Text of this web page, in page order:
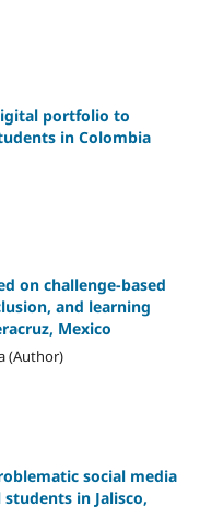
portfolio to
in Colombia
on challenge-based
and learning
Mexico
(Author)
social media
in Jalisco,